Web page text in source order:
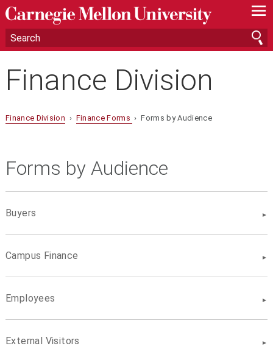
—
—
—
Finance Division
Finance Division › Finance Forms › Forms by Audience
Forms by Audience
Buyers
Campus Finance
Employees
External Visitors